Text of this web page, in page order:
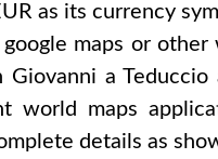
as its currency
maps or
Giovanni a
world maps
details as